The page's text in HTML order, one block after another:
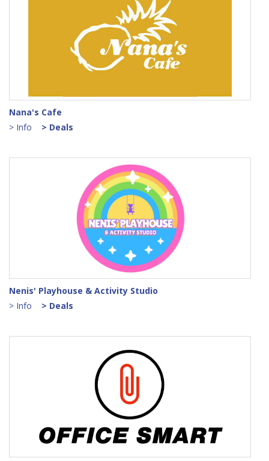
Nana's Cafe
> Info
> Deals
Nenis' Playhouse & Activity Studio
> Info
> Deals